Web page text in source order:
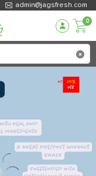
admin@jagsfresh.com
0